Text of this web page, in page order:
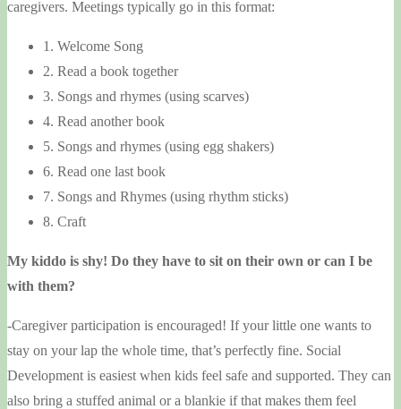
caregivers. Meetings typically go in this format:
1. Welcome Song
2. Read a book together
3. Songs and rhymes (using scarves)
4. Read another book
5. Songs and rhymes (using egg shakers)
6. Read one last book
7. Songs and Rhymes (using rhythm sticks)
8. Craft
My kiddo is shy! Do they have to sit on their own or can I be
with them?
-Caregiver participation is encouraged! If your little one wants to
stay on your lap the whole time, that’s perfectly fine. Social
Development is easiest when kids feel safe and supported. They can
also bring a stuffed animal or a blankie if that makes them feel